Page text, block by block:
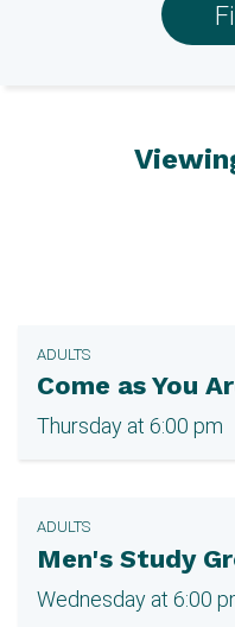
ADULTS
Come as You
Thursday at 6:00 pm
ADULTS
Men's Study
Wednesday at 6:00